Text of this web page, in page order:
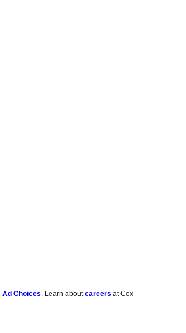
Ad Choices . Learn aboutcareers at Cox